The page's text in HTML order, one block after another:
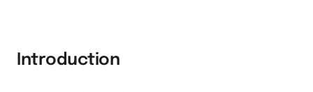
Introduction